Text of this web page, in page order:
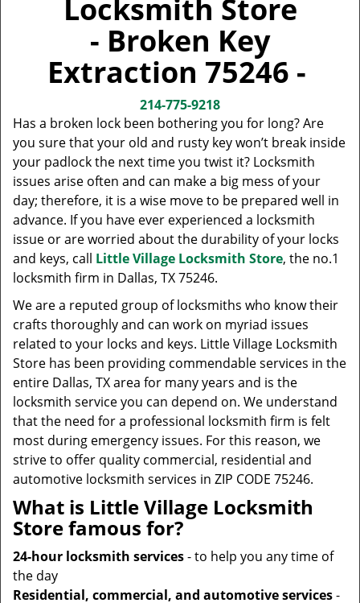
Locksmith Store
- Broken Key
Extraction 75246 -
214-775-9218
Has a broken lock been bothering you for long? Are
you sure that your old and rusty key won’t break inside
your padlock the next time you twist it? Locksmith
issues arise often and can make a big mess of your
day; therefore, it is a wise move to be prepared well in
advance. If you have ever experienced a locksmith
issue or are worried about the durability of your locks
and keys, call Little Village Locksmith Store, the no.1
locksmith firm in Dallas, TX 75246.
We are a reputed group of locksmiths who know their
crafts thoroughly and can work on myriad issues
related to your locks and keys. Little Village Locksmith
Store has been providing commendable services in the
entire Dallas, TX area for many years and is the
locksmith service you can depend on. We understand
that the need for a professional locksmith firm is felt
most during emergency issues. For this reason, we
strive to offer quality commercial, residential and
automotive locksmith services in ZIP CODE 75246.
What is Little Village Locksmith
Store famous for?
24-hour locksmith services- to help you any time of
the day
Residential, commercial, and automotive services-